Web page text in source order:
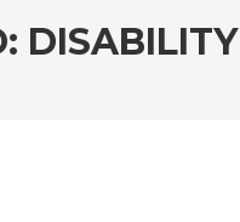
DISABILITY